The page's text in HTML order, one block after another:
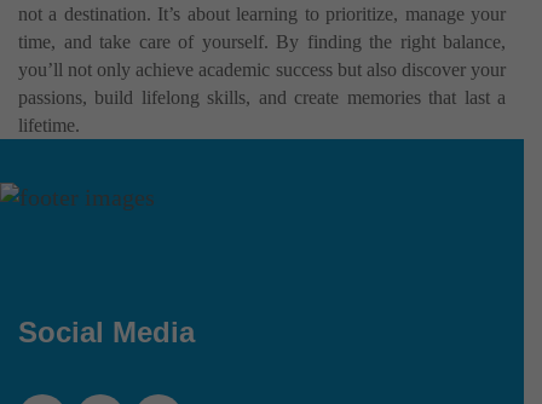
not a destination. It’s about learning to prioritize, manage your
time, and take care of yourself. By finding the right balance,
you’ll not only achieve academic success but also discover your
passions, build lifelong skills, and create memories that last a
lifetime.
Social Media